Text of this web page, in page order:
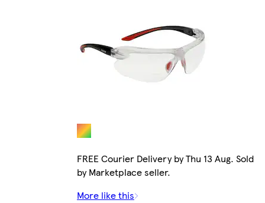
FREE Courier Delivery by Thu 13 Aug. Sold
by Marketplace seller.
More like this